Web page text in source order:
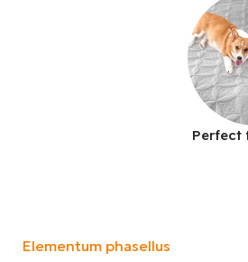
Perfect
Elementum phasellus